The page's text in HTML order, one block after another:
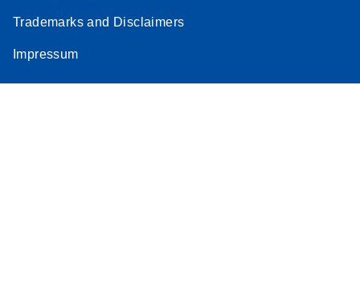
Trademarks and Disclaimers
Impressum